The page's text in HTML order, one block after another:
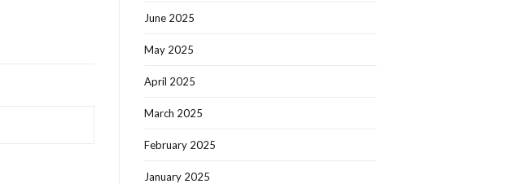
June 2025
May 2025
April 2025
March 2025
February 2025
January 2025